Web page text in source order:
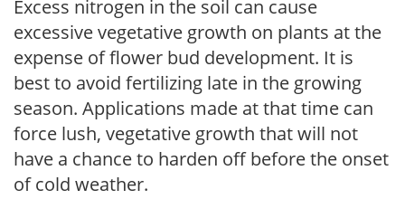
Excess nitrogen in the soil can cause
excessive vegetative growth on plants at the
expense of flower bud development. It is
best to avoid fertilizing late in the growing
season. Applications made at that time can
force lush, vegetative growth that will not
have a chance to harden off before the onset
of cold weather.